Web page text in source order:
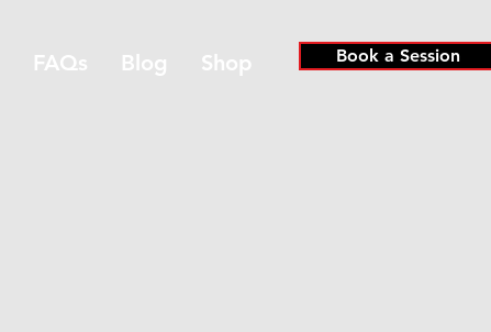
FAQs Blog Shop Book a Session